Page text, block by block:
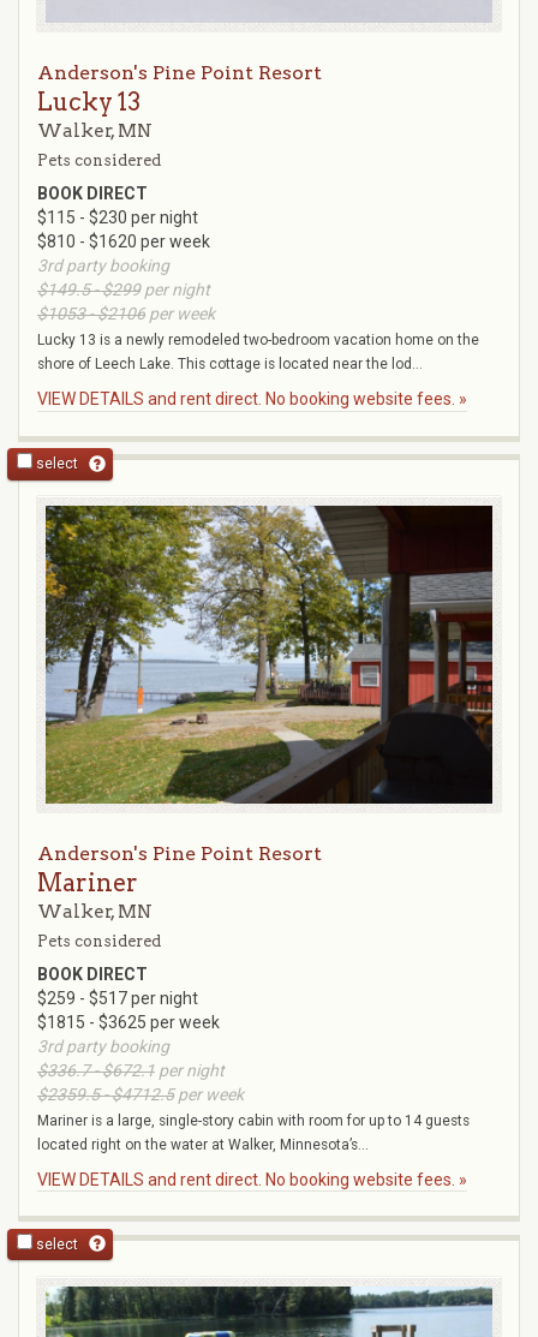
Anderson's Pine Point Resort
Lucky 13
Walker, MN
Pets considered
BOOK DIRECT
$115 - $230 per night
$810 - $1620 per week
3rd party booking
$149.5 - $299per night
$1053 - $2106 per week
Lucky 13 is a newly remodeled two-bedroom vacation home on the
shore of Leech Lake. This cottage is located near the lod...
VIEW DETAILS and rent direct. No booking website fees. »
select
Anderson's Pine Point Resort
Mariner
Walker, MN
Pets considered
BOOK DIRECT
$259 - $517 per night
$1815 - $3625 per week
3rd party booking
$336.7 - $672.1 per night
$2359.5 - $4712.5per week
Mariner is a large, single-story cabin with room for up to 14 guests
located right on the water at Walker, Minnesota’s...
VIEW DETAILS and rent direct. No booking website fees. »
select